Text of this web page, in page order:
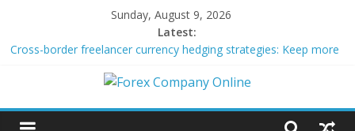
content
Sunday, August 9, 2026
Latest:
Cross-border freelancer currency hedging strategies: Keep more
Green bonds for beginner impact investors: A real-world starter
Building Passive Income Through Forex Copy Trading
Forex